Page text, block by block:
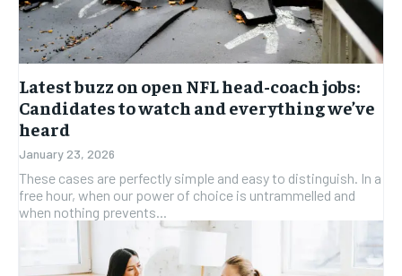
Latest buzz on open NFL head-coach jobs:
Candidates to watch and everything we’ve
heard
January 23, 2026
These cases are perfectly simple and easy to distinguish. In a
free hour, when our power of choice is untrammelled and
when nothing prevents...